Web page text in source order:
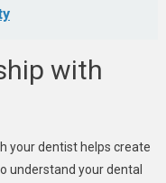
with
your dentist helps create
understand your dental